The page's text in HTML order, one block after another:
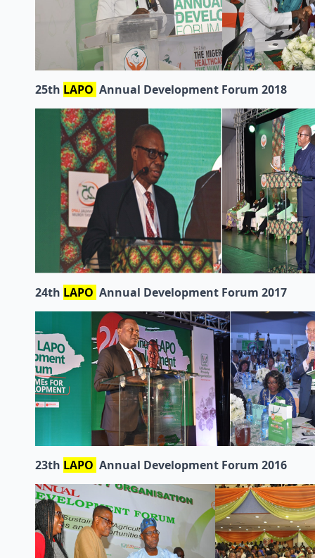
25th LAPO Annual Development Forum 2018
24th LAPO Annual Development Forum 2017
23th LAPO Annual Development Forum 2016